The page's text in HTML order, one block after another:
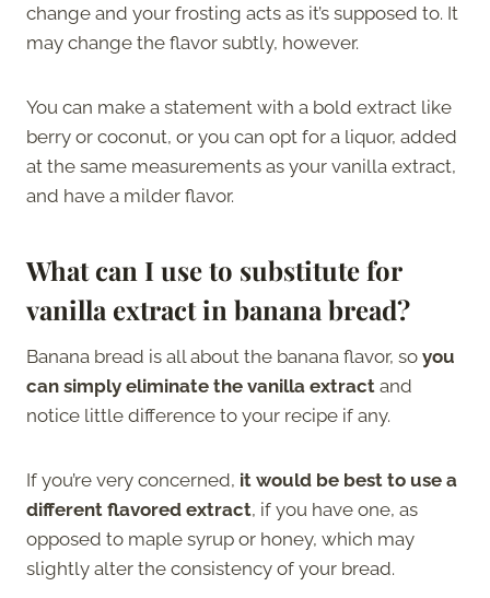
change and your frosting acts as it’s supposed to. It
may change the flavor subtly, however.
You can make a statement with a bold extract like
berry or coconut, or you can opt for a liquor, added
at the same measurements as your vanilla extract,
and have a milder flavor.
What can I use to substitute for
vanilla extract in banana bread?
Banana bread is all about the banana flavor, so you
can simply eliminate the vanilla extract and
notice little difference to your recipe if any.
If you’re very concerned, it would be best to use a
different flavored extract, if you have one, as
opposed to maple syrup or honey, which may
slightly alter the consistency of your bread.